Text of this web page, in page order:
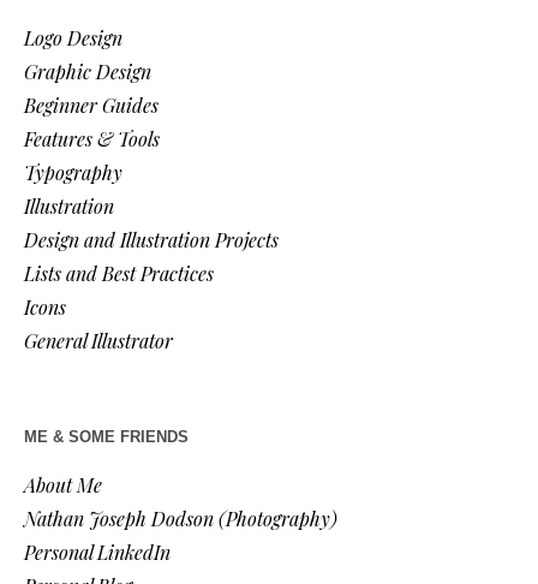
Logo Design
Graphic Design
Beginner Guides
Features & Tools
Typography
Illustration
Design and Illustration Projects
Lists and Best Practices
Icons
General Illustrator
ME & SOME FRIENDS
About Me
Nathan Joseph Dodson (Photography)
Personal LinkedIn